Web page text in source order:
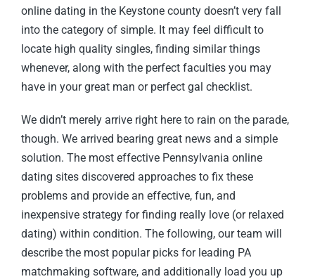
online dating in the Keystone county doesn’t very fall
into the category of simple. It may feel difficult to
locate high quality singles, finding similar things
whenever, along with the perfect faculties you may
have in your great man or perfect gal checklist.
We didn’t merely arrive right here to rain on the parade,
though. We arrived bearing great news and a simple
solution. The most effective Pennsylvania online
dating sites discovered approaches to fix these
problems and provide an effective, fun, and
inexpensive strategy for finding really love (or relaxed
dating) within condition. The following, our team will
describe the most popular picks for leading PA
matchmaking software, and additionally load you up